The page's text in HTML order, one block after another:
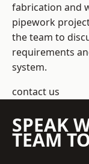
fabrication and
pipework
the team to
requirements
system.
contact us
SPEAK
TEAM